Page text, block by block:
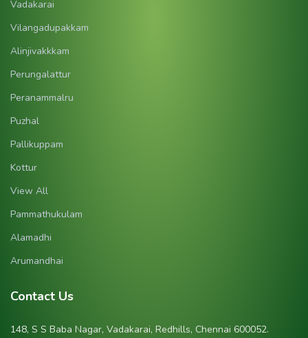
Vadakarai
Vilangadupakkam
Alinjivakkkam
Perungalattur
Peranammalru
Puzhal
Pallikuppam
Kottur
View All
Pammathukulam
Alamadhi
Arumandhai
Contact Us
148, S S Baba Nagar, Vadakarai, Redhills, Chennai 600052.